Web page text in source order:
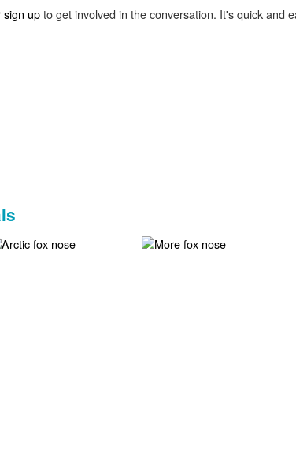
sign upto get involved in the conversation. It's quick and